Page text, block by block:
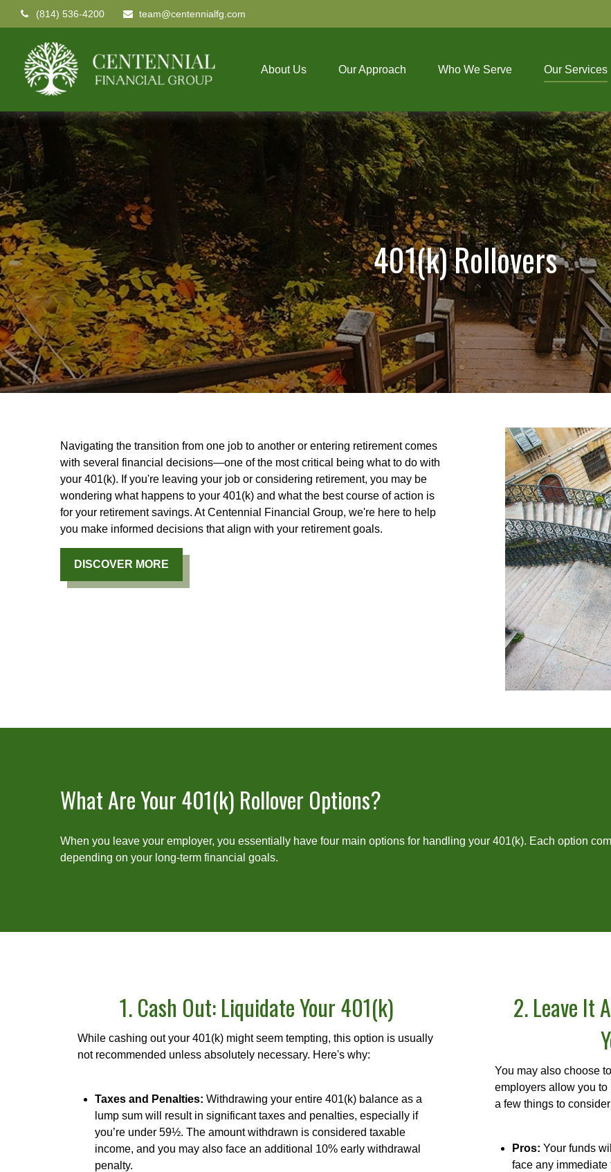
(814) 536-4200 team@centennialfg.com
About Us Our Approach Who We Serve Our Services
401(k) Rollovers
Navigating the transition from one job to another or entering retirement comes
with several financial decisions—one of the most critical being what to do with
your 401(k). If you're leaving your job or considering retirement, you may be
wondering what happens to your 401(k) and what the best course of action is
for your retirement savings. At Centennial Financial Group, we're here to help
you make informed decisions that align with your retirement goals.
DISCOVER MORE
What Are Your 401(k) Rollover Options?
When you leave your employer, you essentially have four main options for handling your 401(k). Each option
depending on your long-term financial goals.
1. Cash Out: Liquidate Your 401(k)
While cashing out your 401(k) might seem tempting, this option is usually
not recommended unless absolutely necessary. Here's why:
Taxes and Penalties: Withdrawing your entire 401(k) balance as a
lump sum will result in significant taxes and penalties, especially if
you’re under 59½. The amount withdrawn is considered taxable
income, and you may also face an additional 10% early withdrawal
penalty.
2. Leave It
You may also choose
employers allow you to
a few things to
Pros: Your funds
face any immediate